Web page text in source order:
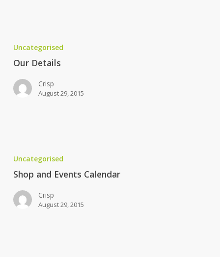
Uncategorised
Our Details
Crisp
August 29, 2015
Events
Calendar
Uncategorised
Shop and Events Calendar
Crisp
August 29, 2015